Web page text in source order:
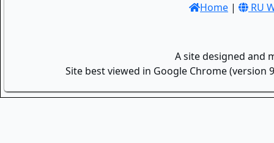
Home | RU
A site designed and
Site best viewed in Google Chrome (version